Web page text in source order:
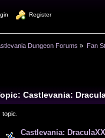
Register
Dungeon Forums » Fan
Castlevania:
(Read 25060 times)
Castlevania: